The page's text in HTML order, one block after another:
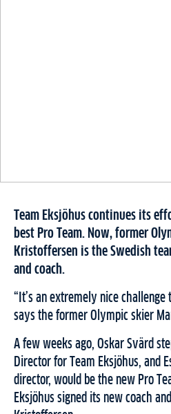
Team Eksjöhus continues its
best Pro Team. Now, former
Kristoffersen is the Swedish
and coach.
“It’s an extremely nice
says the former Olympic skier
A few weeks ago, Oskar Svärd
Director for Team Eksjöhus, and
director, would be the new Pro
Eksjöhus signed its new coach